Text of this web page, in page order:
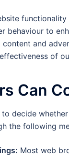
functionality
behaviour to
content and
of
Can
decide
the following
Most web